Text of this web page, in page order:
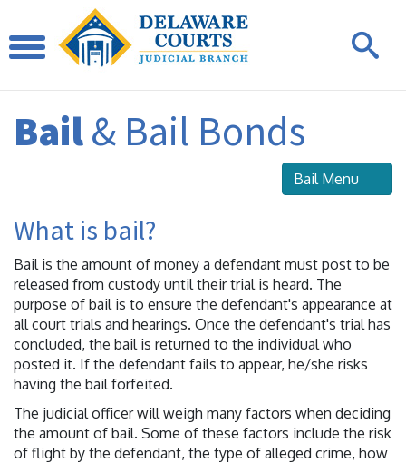
Bail& Bail Bonds
Bail Menu
What is bail?
Bail is the amount of money a defendant must post to be
released from custody until their trial is heard. The
purpose of bail is to ensure the defendant's appearance at
all court trials and hearings. Once the defendant's trial has
concluded, the bail is returned to the individual who
posted it. If the defendant fails to appear, he/she risks
having the bail forfeited.
The judicial officer will weigh many factors when deciding
the amount of bail. Some of these factors include the risk
of flight by the defendant, the type of alleged crime, how